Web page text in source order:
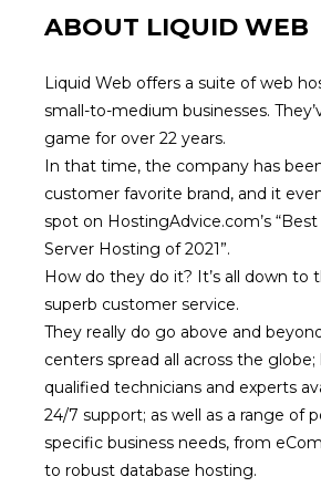
ABOUT LIQUID WEB
Liquid Web offers a suite of web
small-to-medium businesses.
game for over 22 years.
In that time, the company has
customer favorite brand, and it
spot on HostingAdvice.com’s “
Server Hosting of 2021”.
How do they do it? It’s all down to
superb customer service.
They really do go above and
centers spread all across the
qualified technicians and experts
24/7 support; as well as a range of
specific business needs, from
to robust database hosting.